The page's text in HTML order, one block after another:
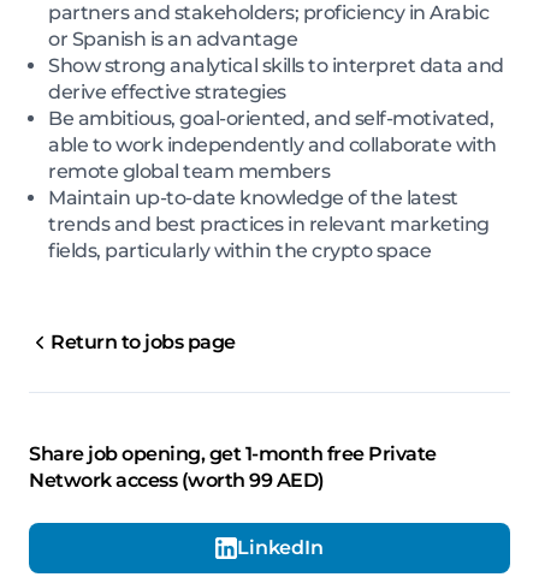
partners and stakeholders; proficiency in Arabic
or Spanish is an advantage
Show strong analytical skills to interpret data and
derive effective strategies
Be ambitious, goal-oriented, and self-motivated,
able to work independently and collaborate with
remote global team members
Maintain up-to-date knowledge of the latest
trends and best practices in relevant marketing
fields, particularly within the crypto space
Return to jobs page
Share job opening, get 1-month free Private
Network access (worth 99 AED)
LinkedIn